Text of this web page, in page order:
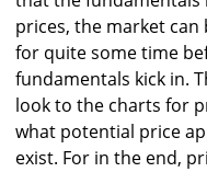
prices, the market
for quite some time
fundamentals kick in.
look to the charts for
what potential price
exist. For in the end,